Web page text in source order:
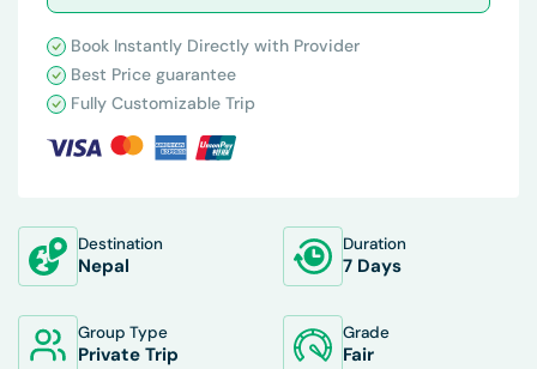
Destination
Nepal
Duration
7 Days
Group Type
Private Trip
Grade
Fair
Book Instantly Directly with Provider
Best Price guarantee
Fully Customizable Trip